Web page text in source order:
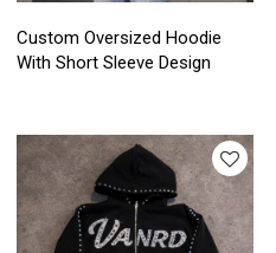
Custom Oversized Hoodie
With Short Sleeve Design